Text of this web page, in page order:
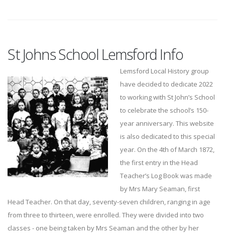
St Johns School Lemsford Info
Lemsford Local History group
have decided to dedicate 2022
to working with St John’s School
to celebrate the school’s 150-
year anniversary. This website
is also dedicated to this special
year. On the 4th of March 1872,
the first entry in the Head
Teacher’s Log Book was made
by Mrs Mary Seaman, first
Head Teacher. On that day, seventy-seven children, ranging in age
from three to thirteen, were enrolled. They were divided into two
classes - one being taken by Mrs Seaman and the other by her